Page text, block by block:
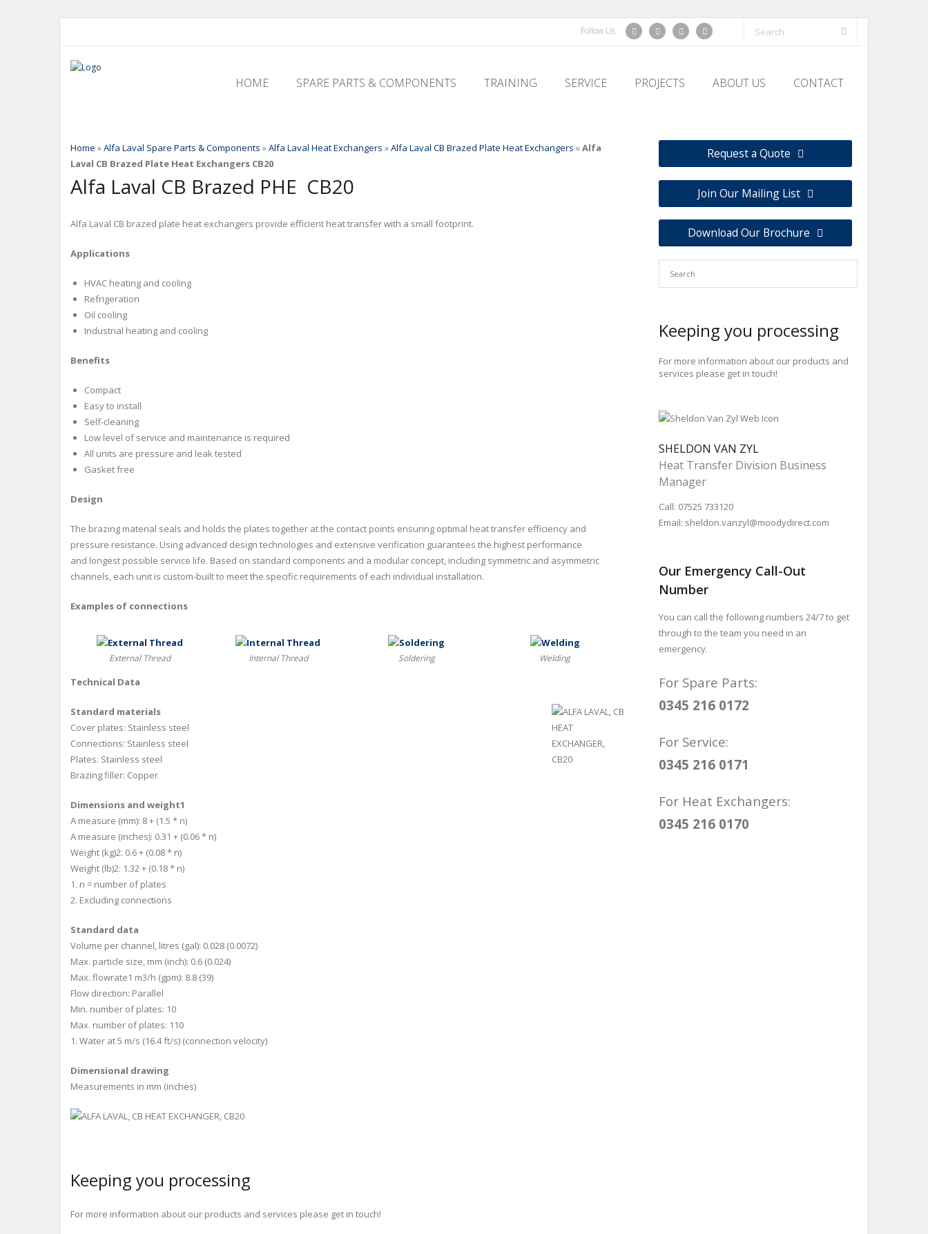
Follow Us
HOME SPARE PARTS & COMPONENTS TRAINING SERVICE PROJECTS ABOUT US CONTACT
Home »Alfa Laval Spare Parts & Components »Alfa Laval Heat Exchangers »Alfa Laval CB Brazed Plate Heat Exchangers »Alfa
Laval CB Brazed Plate Heat Exchangers CB20
Alfa Laval CB Brazed PHE CB20
Alfa Laval CB brazed plate heat exchangers provide efficient heat transfer with a small footprint.
Applications
HVAC heating and cooling
Refrigeration
Oil cooling
Industrial heating and cooling
Benefits
Compact
Easy to install
Self-cleaning
Low level of service and maintenance is required
All units are pressure and leak tested
Gasket free
Design
The brazing material seals and holds the plates together at the contact points ensuring optimal heat transfer efficiency and
pressure resistance. Using advanced design technologies and extensive verification guarantees the highest performance
and longest possible service life. Based on standard components and a modular concept, including symmetric and asymmetric
channels, each unit is custom-built to meet the specific requirements of each individual installation.
Examples of connections
External Thread Internal Thread Soldering Welding
Technical Data
Standard materials
Cover plates: Stainless steel
Connections: Stainless steel
Plates: Stainless steel
Brazing filler: Copper
Dimensions and weight1
A measure (mm): 8 + (1.5 * n)
A measure (inches): 0.31 + (0.06 * n)
Weight (kg)2: 0.6 + (0.08 * n)
Weight (lb)2: 1.32 + (0.18 * n)
1. n = number of plates
2. Excluding connections
Standard data
Volume per channel, litres (gal): 0.028 (0.0072)
Max. particle size, mm (inch): 0.6 (0.024)
Max. flowrate1 m3/h (gpm): 8.8 (39)
Flow direction: Parallel
Min. number of plates: 10
Max. number of plates: 110
1. Water at 5 m/s (16.4 ft/s) (connection velocity)
Dimensional drawing
Measurements in mm (inches)
Keeping you processing
For more information about our products and services please get in touch!
Request a Quote
Join Our Mailing List
Download Our Brochure
Keeping you processing
For more information about our products and
services please get in touch!
SHELDON VAN ZYL
Heat Transfer Division Business
Manager
Call: 07525 733120
Email: sheldon.vanzyl@moodydirect.com
Our Emergency Call-Out
Number
You can call the following numbers 24/7 to get
through to the team you need in an
emergency.
For Spare Parts:
0345 216 0172
For Service:
0345 216 0171
For Heat Exchangers:
0345 216 0170